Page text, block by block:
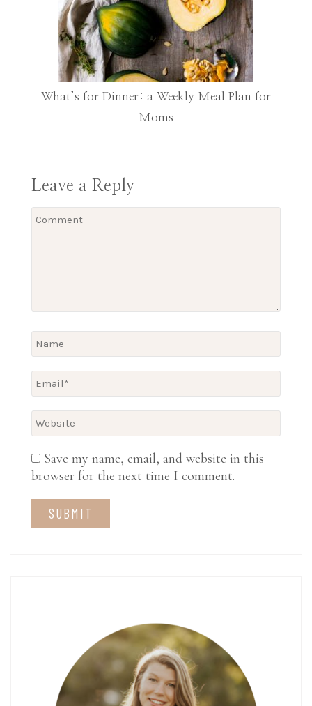
What’s for Dinner: a Weekly Meal Plan for
Moms
Leave a Reply
Save my name, email, and website in this
browser for the next time I comment.